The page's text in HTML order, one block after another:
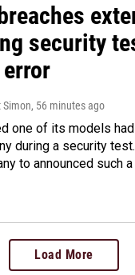
security
Simon, 56 minutes ago
one of its models
during a security
to announced such
Load More